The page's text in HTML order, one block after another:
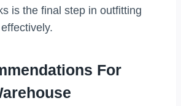
is the final step in outfitting
For